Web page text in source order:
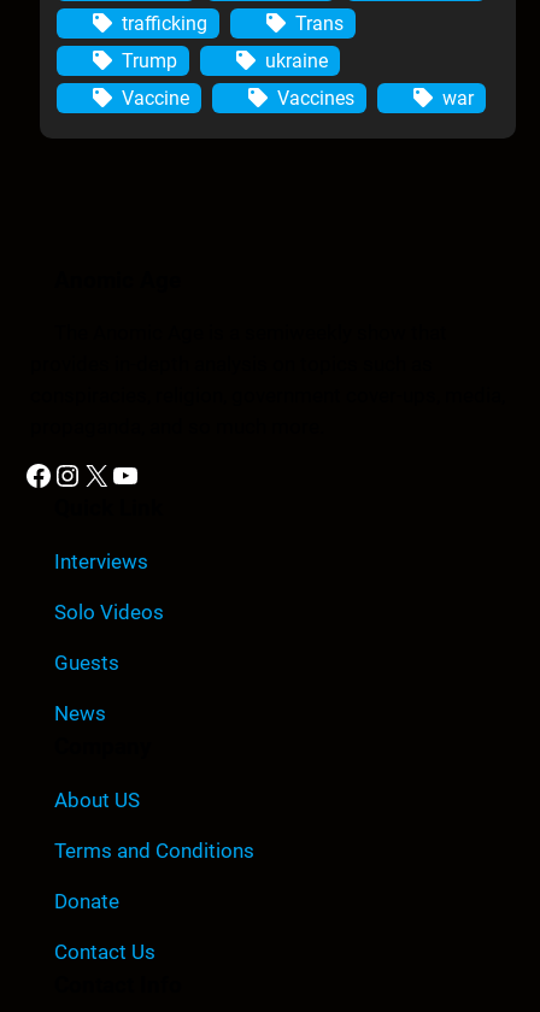
trafficking
Trans
Trump
ukraine
Vaccine
Vaccines war
Facebook Instagram X YouTube
Interviews
Solo Videos
Guests
News
About US
Terms and Conditions
Donate
Contact Us